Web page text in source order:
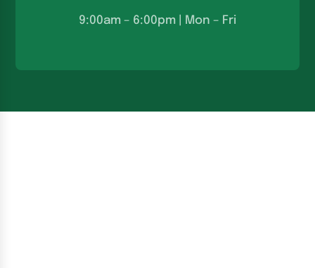
9:00am – 6:00pm | Mon – Fri